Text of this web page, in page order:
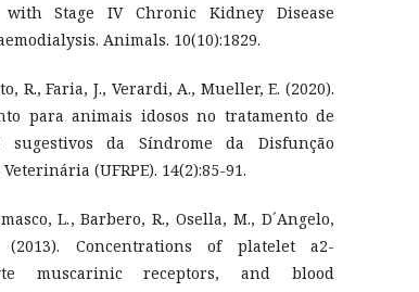
Stage IV Chronic Kidney Disease
Animals. 10(10):1829.
R., Faria, J., Verardi, A., Mueller, E. (2020).
para animais idosos no tratamento de
da Síndrome da Disfunção
(UFRPE). 14(2):85-91.
L., Barbero, R., Osella, M., D´Angelo,
Concentrations of platelet a2-
muscarinic receptors, and blood